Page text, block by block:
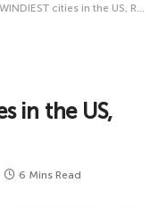
cities in the US, RANKED
in the US,
6 Mins Read